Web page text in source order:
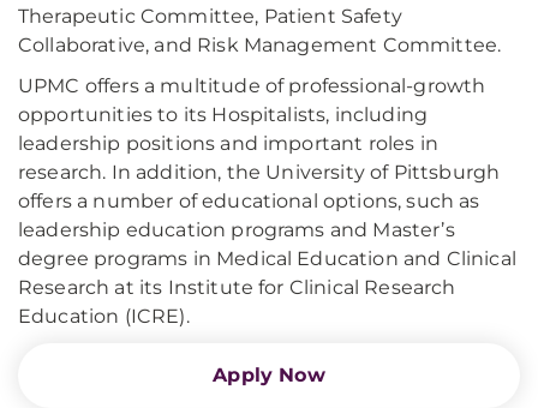
Therapeutic Committee, Patient Safety
Collaborative, and Risk Management Committee.
UPMC offers a multitude of professional-growth
opportunities to its Hospitalists, including
leadership positions and important roles in
research. In addition, the University of Pittsburgh
offers a number of educational options, such as
leadership education programs and Master’s
degree programs in Medical Education and Clinical
Research at its Institute for Clinical Research
Education (ICRE).
Apply Now